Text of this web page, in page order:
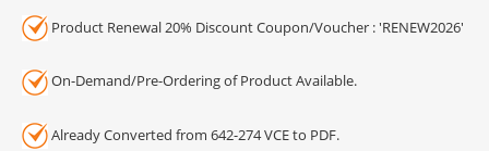
Product Renewal 20% Discount Coupon/Voucher : 'RENEW2026'
On-Demand/Pre-Ordering of Product Available.
Already Converted from 642-274 VCE to PDF.